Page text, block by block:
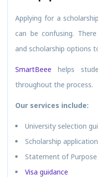
Applying for a
can be confusing.
and scholarship options
SmartBeee helps
throughout the process.
Our services include:
University selection
Scholarship
Statement of
Visa guidance